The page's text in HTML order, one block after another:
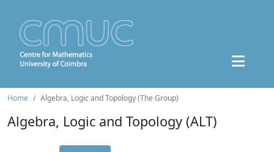
Home Algebra, Logic and Topology (The Group)
Algebra, Logic and Topology (ALT)